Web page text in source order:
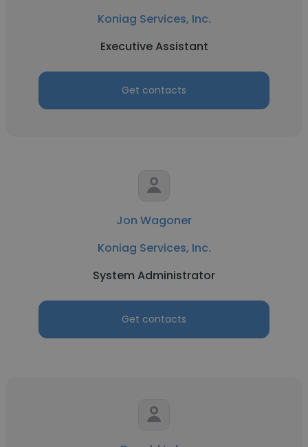
Koniag Services, Inc.
Executive Assistant
Get contacts
Jon Wagoner
Koniag Services, Inc.
System Administrator
Get contacts